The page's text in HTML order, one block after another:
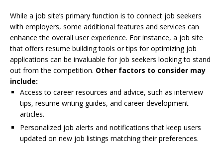
While a job site’s primary function is to connect job seekers
with employers, some additional features and services can
enhance the overall user experience. For instance, a job site
that offers resume building tools or tips for optimizing job
applications can be invaluable for job seekers looking to stand
out from the competition. Other factors to consider may
include:
Access to career resources and advice, such as interview
tips, resume writing guides, and career development
articles.
Personalized job alerts and notifications that keep users
updated on new job listings matching their preferences.